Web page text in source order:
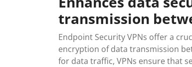
transmission
Endpoint Security VPNs offer a
encryption of data transmission
for data traffic, VPNs ensure that